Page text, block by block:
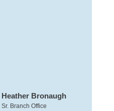
Heather Bronaugh
Sr. Branch Office